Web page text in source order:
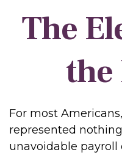
The
the
For most
represented
unavoidable